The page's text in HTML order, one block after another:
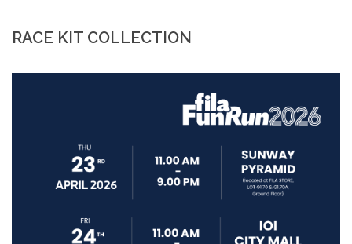
RACE KIT COLLECTION